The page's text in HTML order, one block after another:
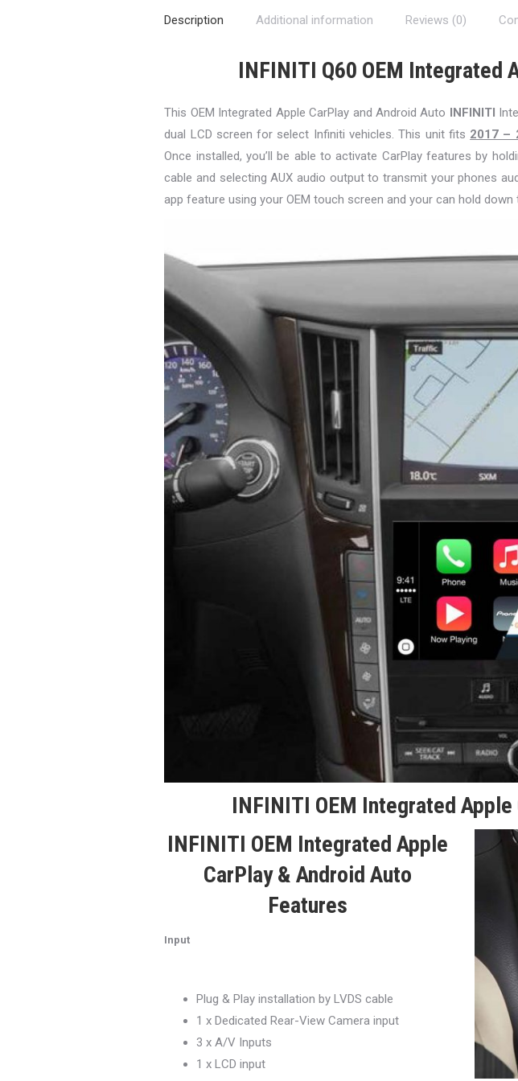
Description Additional information Reviews (0)
INFINITI Q60 OEM Integrated
This OEM Integrated Apple CarPlay and Android Auto INFINITI
dual LCD screen for select Infiniti vehicles. This unit fits 2017 –
Once installed, you’ll be able to activate CarPlay features by
cable and selecting AUX audio output to transmit your phones
app feature using your OEM touch screen and your can hold
INFINITI OEM Integrated
INFINITI OEM Integrated Apple
CarPlay & Android Auto
Features
Input
Plug & Play installation by LVDS cable
1 x Dedicated Rear-View Camera input
3 x A/V Inputs
1 x LCD input